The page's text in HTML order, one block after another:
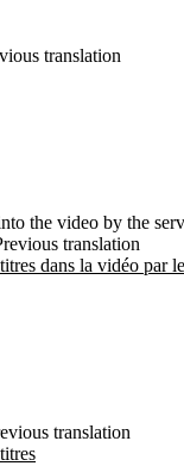
translation
the video by the
translation
dans la vidéo par
translation